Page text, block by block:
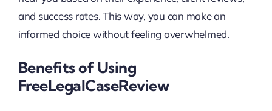
and success rates. This way, you can make an
informed choice without feeling overwhelmed.
Benefits of Using
FreeLegalCaseReview